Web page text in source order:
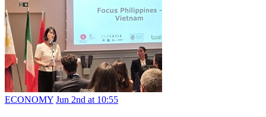
ECONOMY Jun 2nd at 10:55